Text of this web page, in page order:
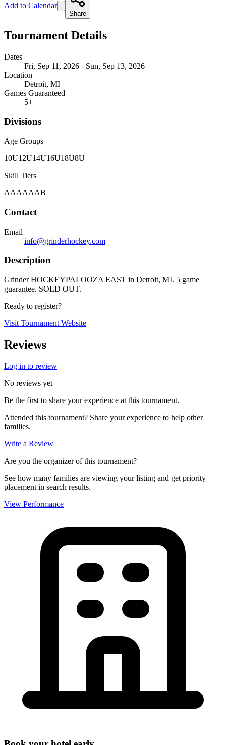
Add to Calendar
Share
Tournament Details
Dates
Fri, Sep 11, 2026 - Sun, Sep 13, 2026
Location
Detroit, MI
Games Guaranteed
5+
Divisions
Age Groups
10U12U14U16U18U8U
Skill Tiers
AAAAAAB
Contact
Email
info@grinderhockey.com
Description
Grinder HOCKEYPALOOZA EAST in Detroit, MI. 5 game
guarantee. SOLD OUT.
Ready to register?
Visit Tournament Website
Reviews
Log in to review
No reviews yet
Be the first to share your experience at this tournament.
Attended this tournament? Share your experience to help other
families.
Write a Review
Are you the organizer of this tournament?
See how many families are viewing your listing and get priority
placement in search results.
View Performance